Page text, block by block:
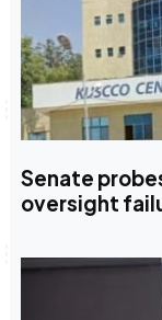
Senate
oversight